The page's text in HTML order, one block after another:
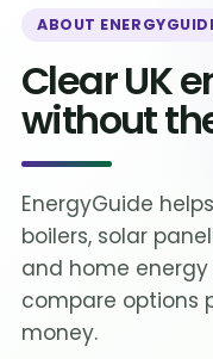
ABOUT
Clear UK
without
EnergyGuide
boilers, solar
and home
compare options
money.